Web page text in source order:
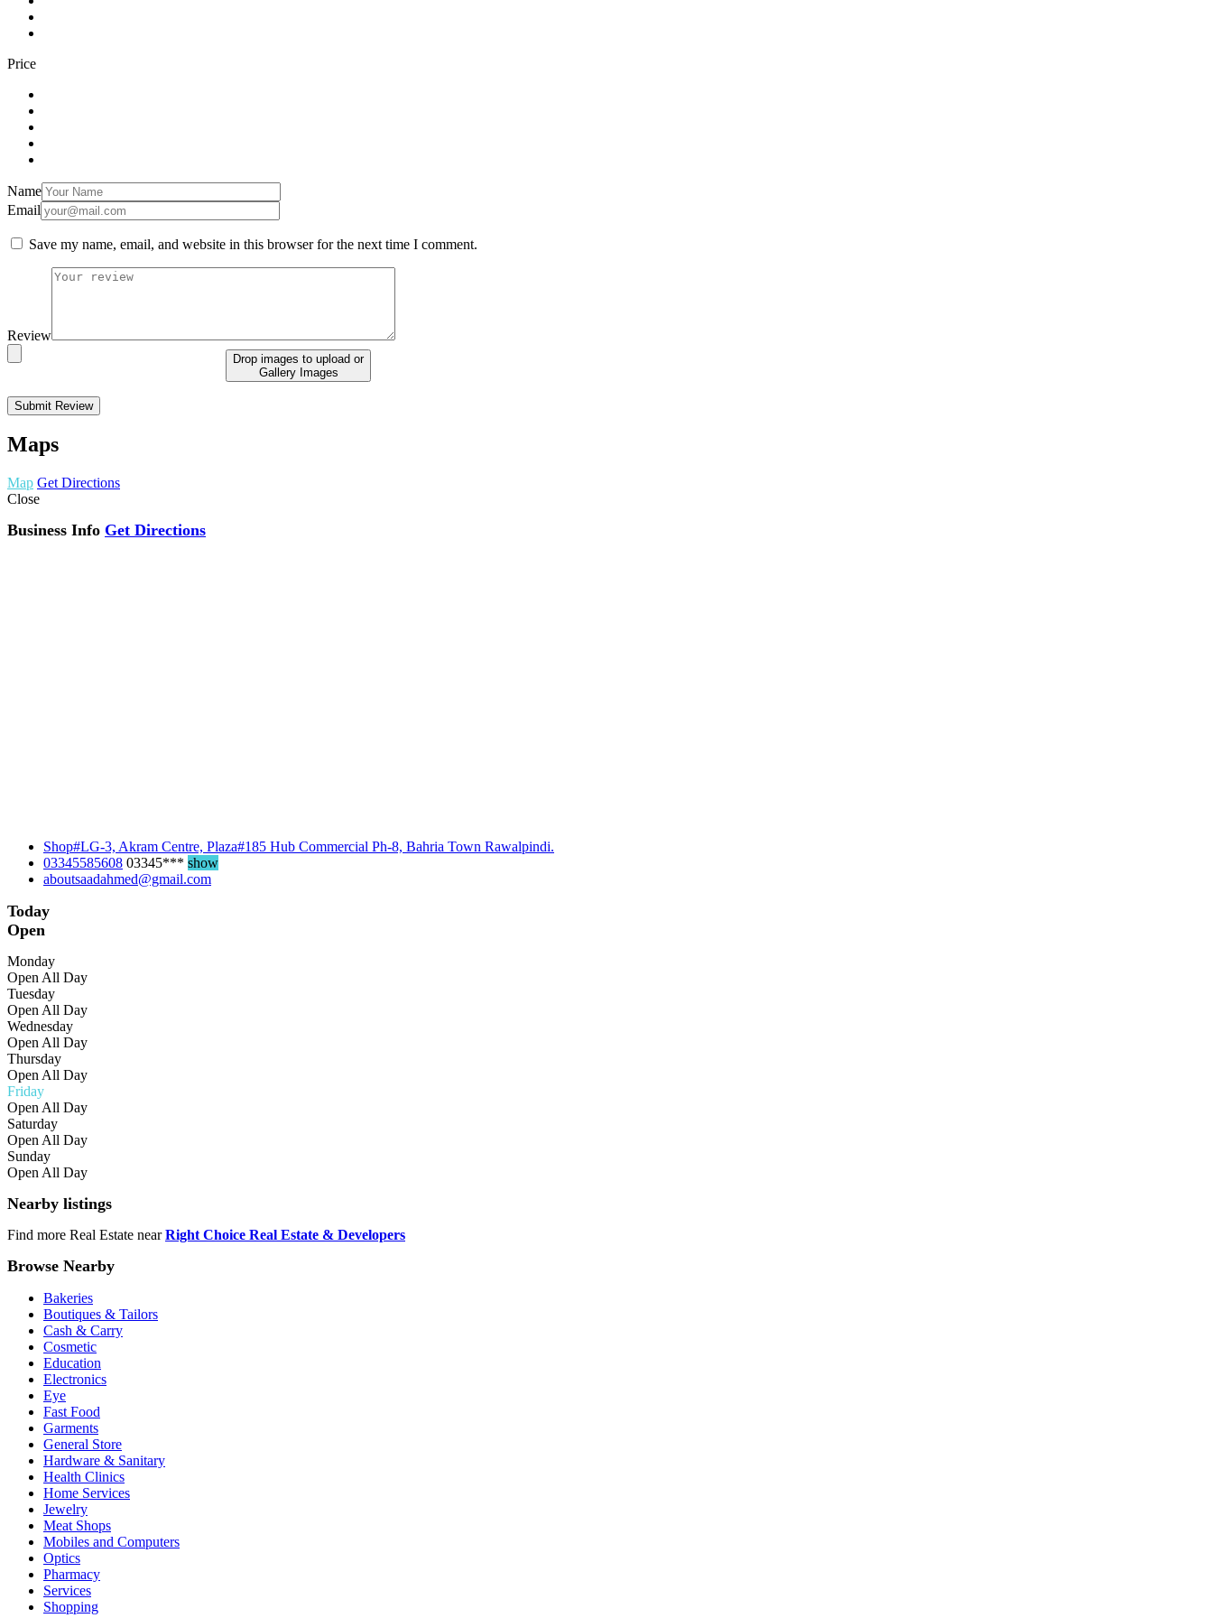
Price
Name
Email
Save my name, email, and website in this browser for the next time I comment.
Review
Drop images to upload or
Gallery Images
Maps
Map Get Directions
Close
Business Info Get Directions
Shop#LG-3, Akram Centre, Plaza#185 Hub Commercial Ph-8, Bahria Town Rawalpindi.
03345585608 03345*** show
aboutsaadahmed@gmail.com
Today
Open
Monday
Open All Day
Tuesday
Open All Day
Wednesday
Open All Day
Thursday
Open All Day
Friday
Open All Day
Saturday
Open All Day
Sunday
Open All Day
Nearby listings
Find more Real Estate near Right Choice Real Estate & Developers
Browse Nearby
Bakeries
Boutiques & Tailors
Cash & Carry
Cosmetic
Education
Electronics
Eye
Fast Food
Garments
General Store
Hardware & Sanitary
Health Clinics
Home Services
Jewelry
Meat Shops
Mobiles and Computers
Optics
Pharmacy
Services
Shopping